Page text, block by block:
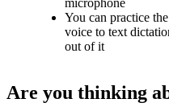
microphone
You can practice
voice to text
out of it
Are you thinking